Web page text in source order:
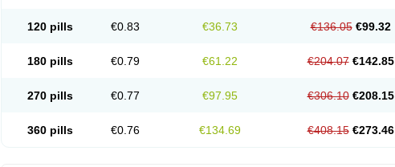
120 pills €0.83 €36.73 €136.05 €99.32
180 pills €0.79 €61.22 €204.07 €142.85
270 pills €0.77 €97.95 €306.10 €208.15
360 pills €0.76 €134.69 €408.15 €273.46